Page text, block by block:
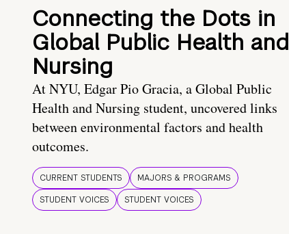
Connecting the Dots in
Global Public Health and
Nursing
At NYU, Edgar Pio Gracia, a Global Public
Health and Nursing student, uncovered links
between environmental factors and health
outcomes.
CURRENT STUDENTS
MAJORS & PROGRAMS
STUDENT VOICES
STUDENT VOICES